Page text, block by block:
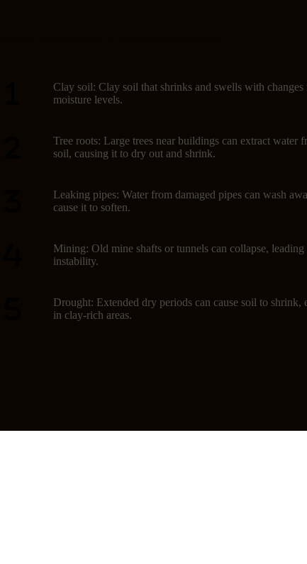
Clay soil: Clay soil that shrinks and swells with changes
moisture levels.
Tree roots: Large trees near buildings can extract water
soil, causing it to dry out and shrink.
Leaking pipes: Water from damaged pipes can wash
cause it to soften.
Mining: Old mine shafts or tunnels can collapse, leading
instability.
Drought: Extended dry periods can cause soil to shrink,
in clay-rich areas.